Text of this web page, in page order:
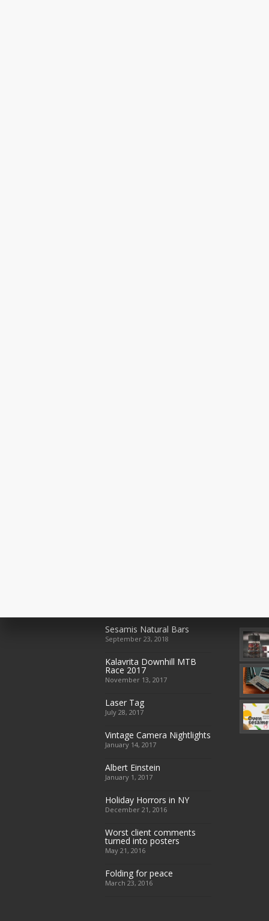
Sesamis Natural Bars
September 23, 2018
Kalavrita Downhill MTB
Race 2017
November 13, 2017
Laser Tag
July 28, 2017
Vintage Camera Nightlights
January 14, 2017
Albert Einstein
January 1, 2017
Holiday Horrors in NY
December 21, 2016
Worst client comments
turned into posters
May 21, 2016
Folding for peace
March 23, 2016